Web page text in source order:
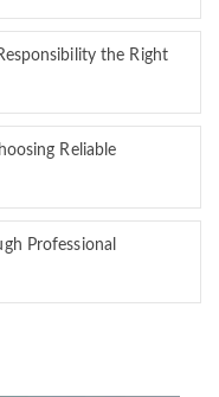
the Right
Reliable
Professional